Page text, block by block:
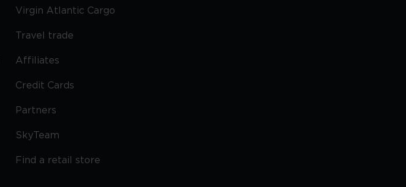
Virgin Atlantic Cargo
Travel trade
Affiliates
Credit Cards
Partners
SkyTeam
Find a retail store